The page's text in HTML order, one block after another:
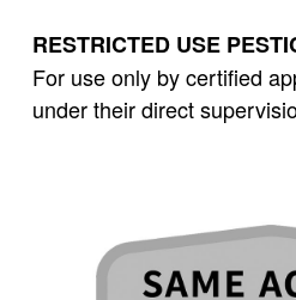
RESTRICTED USE
For use only by certified
under their direct